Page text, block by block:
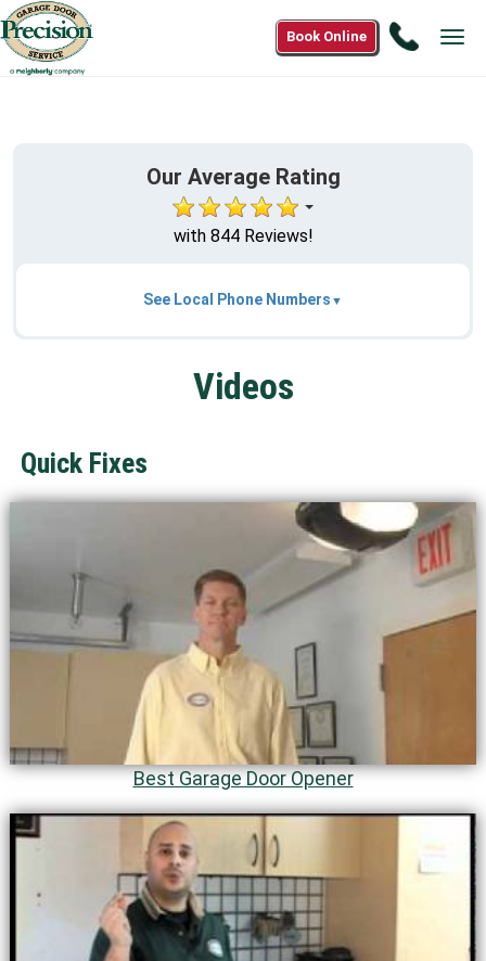
Call
Book Online
Our Average Rating
with 844 Reviews!
See Local Phone Numbers
Videos
Quick Fixes
Best Garage Door Opener